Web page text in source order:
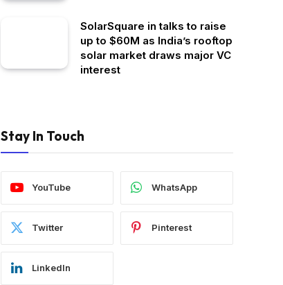
SolarSquare in talks to raise
up to $60M as India’s rooftop
solar market draws major VC
interest
Stay In Touch
YouTube WhatsApp
Twitter Pinterest
LinkedIn